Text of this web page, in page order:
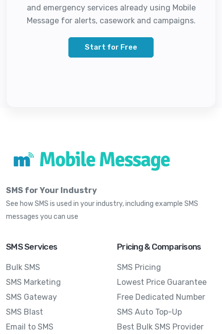
and emergency services already using Mobile
Message for alerts, casework and campaigns.
Start for Free
SMS for Your Industry
See how SMS is used in your industry, including example SMS
messages you can use
SMS Services
Bulk SMS
SMS Marketing
SMS Gateway
SMS Blast
Email to SMS
Pricing & Comparisons
SMS Pricing
Lowest Price Guarantee
Free Dedicated Number
SMS Auto Top-Up
Best Bulk SMS Provider